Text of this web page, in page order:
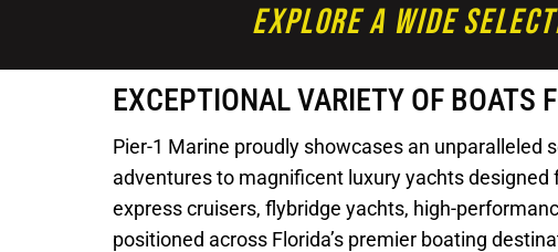
Explore A Wide
EXCEPTIONAL VARIETY OF BOATS
Pier-1 Marine proudly showcases an
adventures to magnificent luxury yachts
express cruisers, flybridge yachts, high-
positioned across Florida’s premier boating